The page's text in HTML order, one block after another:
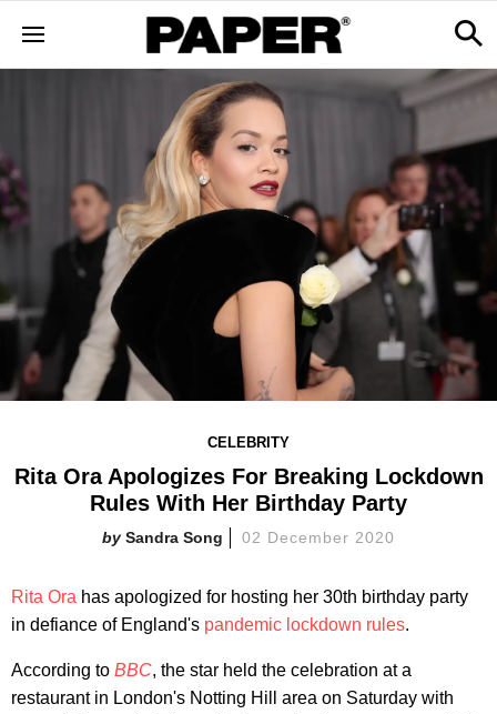
CELEBRITY
Rita Ora Apologizes For Breaking Lockdown
Rules With Her Birthday Party
Sandra Song 02 December 2020
Rita Ora has apologized for hosting her 30th birthday party
in defiance of England's pandemic lockdown rules.
According to BBC, the star held the celebration at a
restaurant in London's Notting Hill area on Saturday with